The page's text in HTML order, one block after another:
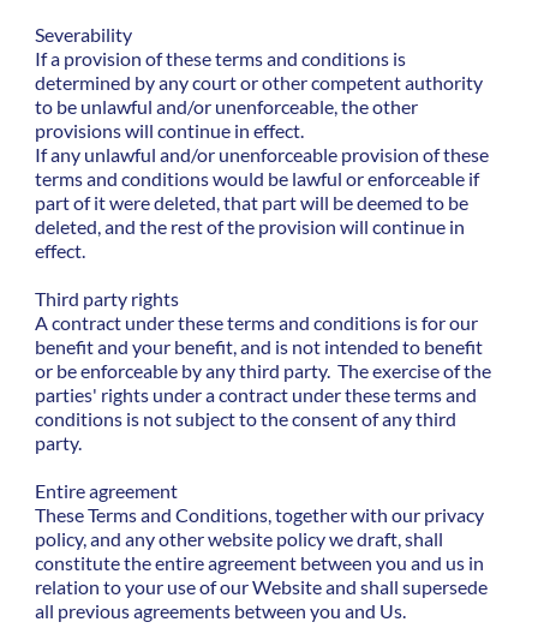
Severability
If a provision of these terms and conditions is
determined by any court or other competent authority
to be unlawful and/or unenforceable, the other
provisions will continue in effect.
If any unlawful and/or unenforceable provision of these
terms and conditions would be lawful or enforceable if
part of it were deleted, that part will be deemed to be
deleted, and the rest of the provision will continue in
effect.
Third party rights
A contract under these terms and conditions is for our
benefit and your benefit, and is not intended to benefit
or be enforceable by any third party. The exercise of the
parties' rights under a contract under these terms and
conditions is not subject to the consent of any third
party.
Entire agreement
These Terms and Conditions, together with our privacy
policy, and any other website policy we draft, shall
constitute the entire agreement between you and us in
relation to your use of our Website and shall supersede
all previous agreements between you and Us.